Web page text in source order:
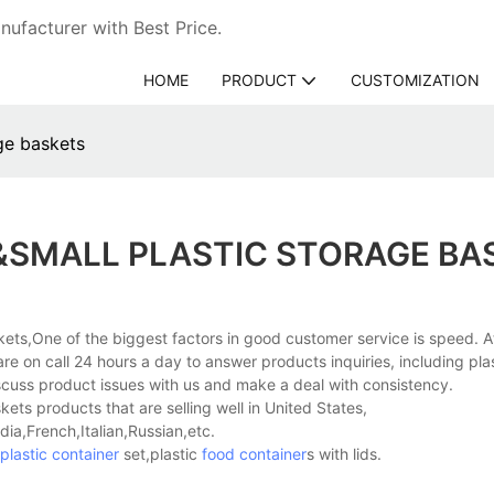
with Best Price.
HOME PRODUCT CUSTOMIZATION
baskets
PLASTIC STORAGE
of the biggest factors in good customer service is speed.
on call 24 hours a day to answer products inquiries, including
product issues with us and make a deal with consistency.
products that are selling well in United States,
plastic container set,plastic food containers with lids.